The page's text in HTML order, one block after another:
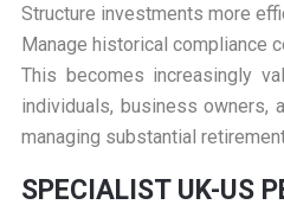
Structure investments more
Manage historical compliance
This becomes increasingly
individuals, business owners,
managing substantial
SPECIALIST UK-US